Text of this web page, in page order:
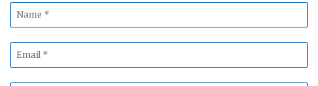
Name
*
Email
*